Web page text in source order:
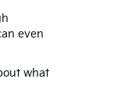
even
what